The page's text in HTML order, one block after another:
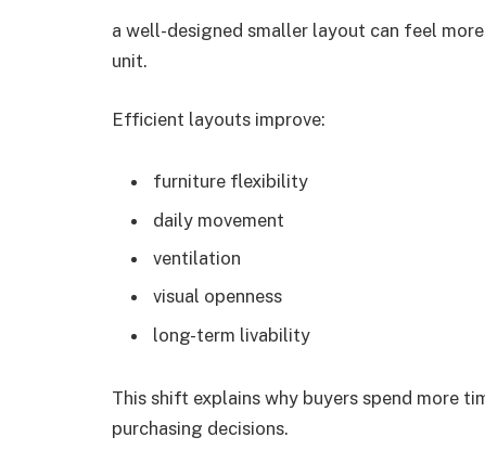
a well-designed smaller layout can feel
unit.
Efficient layouts improve:
furniture flexibility
daily movement
ventilation
visual openness
long-term livability
This shift explains why buyers spend more
purchasing decisions.